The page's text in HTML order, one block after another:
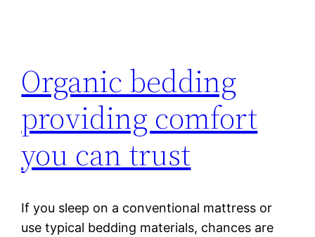
Organic bedding
providing comfort
you can trust
If you sleep on a conventional mattress or
use typical bedding materials, chances are